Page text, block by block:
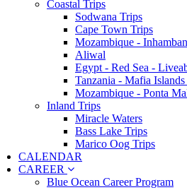
Coastal Trips
Sodwana Trips
Cape Town Trips
Mozambique -
Aliwal
Egypt - Red Sea -
Tanzania - Mafia
Mozambique - Ponta
Inland Trips
Miracle Waters
Bass Lake Trips
Marico Oog Trips
CALENDAR
CAREER
Blue Ocean Career Program